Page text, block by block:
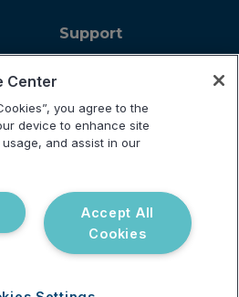
Support
FAQ
© 2026 Vibrant Labs. All rights
Center
you agree to the
device to enhance site
and assist in our
Accept All
Cookies